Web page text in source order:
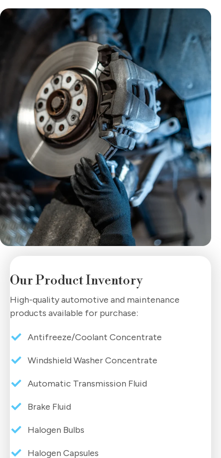
Our Product Inventory
High-quality automotive and maintenance
products available for purchase:
Antifreeze/Coolant Concentrate
Windshield Washer Concentrate
Automatic Transmission Fluid
Brake Fluid
Halogen Bulbs
Halogen Capsules